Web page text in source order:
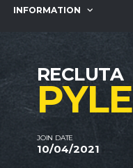
INFORMATION
RECLUTA
PYLE
JOIN DATE
10/04/2021